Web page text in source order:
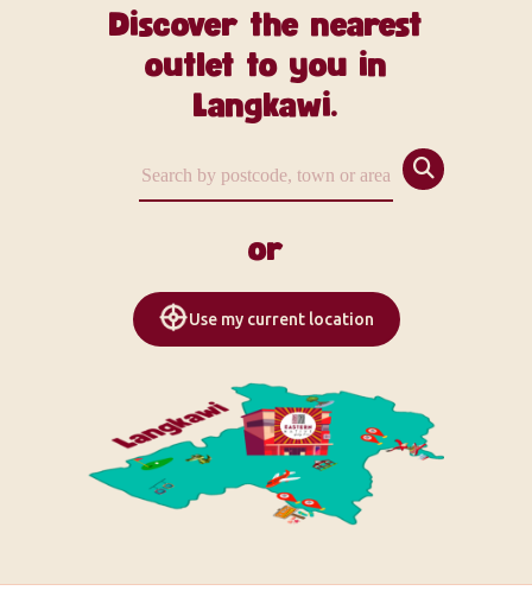
Discover the nearest
outlet to you in
Langkawi.
or
Use my current location